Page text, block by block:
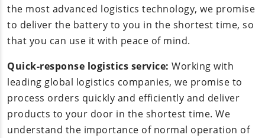
the most advanced logistics technology, we promise
to deliver the battery to you in the shortest time, so
that you can use it with peace of mind.
Quick-response logistics service: Working with
leading global logistics companies, we promise to
process orders quickly and efficiently and deliver
products to your door in the shortest time. We
understand the importance of normal operation of